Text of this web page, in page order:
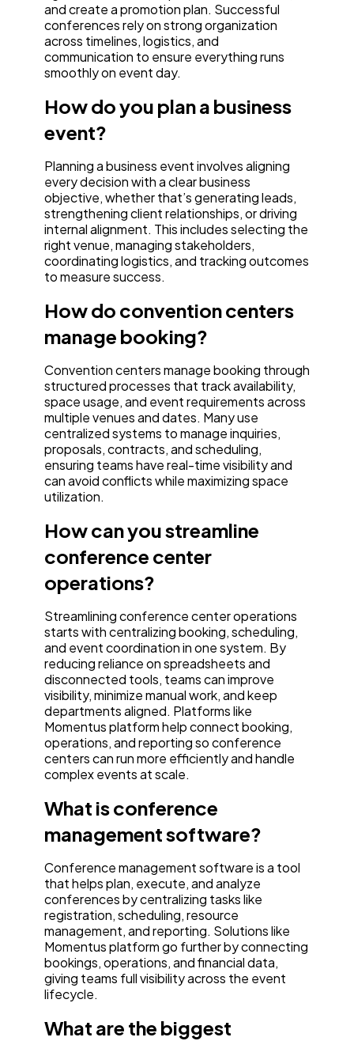
and create a promotion plan. Successful
conferences rely on strong organization
across timelines, logistics, and
communication to ensure everything runs
smoothly on event day.
How do you plan a business
event?
Planning a business event involves aligning
every decision with a clear business
objective, whether that’s generating leads,
strengthening client relationships, or driving
internal alignment. This includes selecting the
right venue, managing stakeholders,
coordinating logistics, and tracking outcomes
to measure success.
How do convention centers
manage booking?
Convention centers manage booking through
structured processes that track availability,
space usage, and event requirements across
multiple venues and dates. Many use
centralized systems to manage inquiries,
proposals, contracts, and scheduling,
ensuring teams have real-time visibility and
can avoid conflicts while maximizing space
utilization.
How can you streamline
conference center
operations?
Streamlining conference center operations
starts with centralizing booking, scheduling,
and event coordination in one system. By
reducing reliance on spreadsheets and
disconnected tools, teams can improve
visibility, minimize manual work, and keep
departments aligned. Platforms like
Momentus platform help connect booking,
operations, and reporting so conference
centers can run more efficiently and handle
complex events at scale.
What is conference
management software?
Conference management software is a tool
that helps plan, execute, and analyze
conferences by centralizing tasks like
registration, scheduling, resource
management, and reporting. Solutions like
Momentus platform go further by connecting
bookings, operations, and financial data,
giving teams full visibility across the event
lifecycle.
What are the biggest